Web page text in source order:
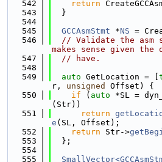
  542
return
  543
  }
  544
  545
GCCAsmStmt *NS =
  546
// Validate the
makes sense given the
  547
// have.
  548
  549
auto GetLocation = [
r, unsigned
Offset) {
  550
if ( auto *SL =
(Str))
  551
return
e (SL, Offset);
  552
return Str->
  553
  };
  554
  555